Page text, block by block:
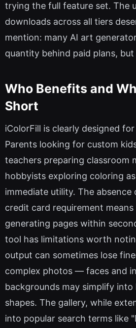
trying the full feature set. The
downloads across all tiers
mention: many AI art
quantity behind paid plans,
Who Benefits and
Short
iColorFill is clearly designed
Parents looking for custom
teachers preparing classroom
hobbyists exploring coloring
immediate utility. The
credit card requirement means
generating pages within
tool has limitations worth
output can sometimes lose
complex photos — faces and
backgrounds may simplify into
shapes. The gallery, while
into popular search terms like